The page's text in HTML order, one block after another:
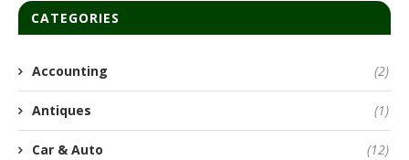
CATEGORIES
Accounting (2)
Antiques (1)
Car & Auto (12)